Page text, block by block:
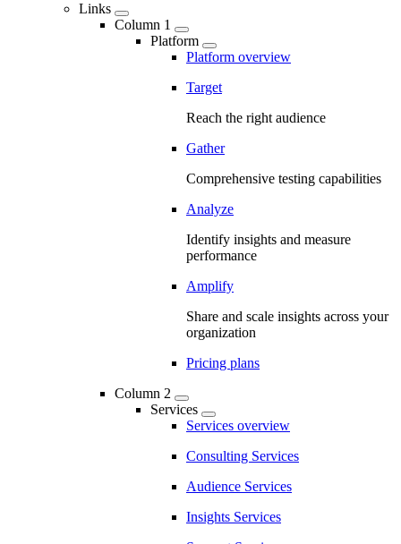
Links
Column 1
Platform
Platform overview
Target
Reach the right audience
Gather
Comprehensive testing capabilities
Analyze
Identify insights and measure
performance
Amplify
Share and scale insights across your
organization
Pricing plans
Column 2
Services
Services overview
Consulting Services
Audience Services
Insights Services